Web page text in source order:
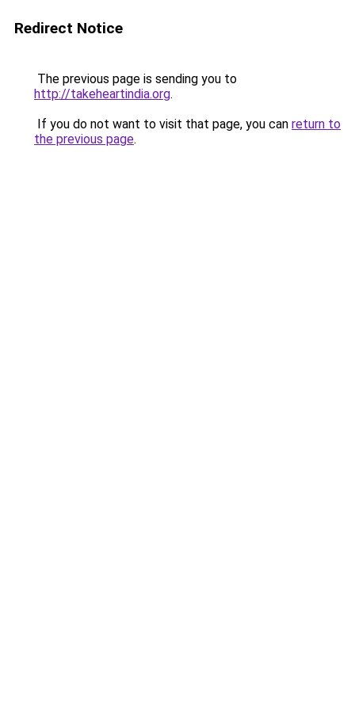
Redirect Notice
The previous page is sending you to
http://takeheartindia.org.
If you do not want to visit that page, you can return to
the previous page.